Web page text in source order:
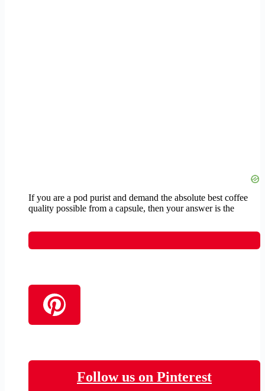
If you are a pod purist and demand the absolute best coffee
quality possible from a capsule, then your answer is the
Follow us on Pinterest